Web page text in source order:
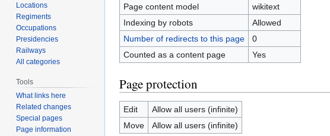
Page content model
wikitext
Indexing by robots
Allowed
Number of redirects to this page
0
Counted as a content page
Yes
Page protection
Edit
Allow all users (infinite)
Move
Allow all users (infinite)
Locations
Regiments
Occupations
Presidencies
Railways
All categories
Tools
What links here
Related changes
Special pages
Page information